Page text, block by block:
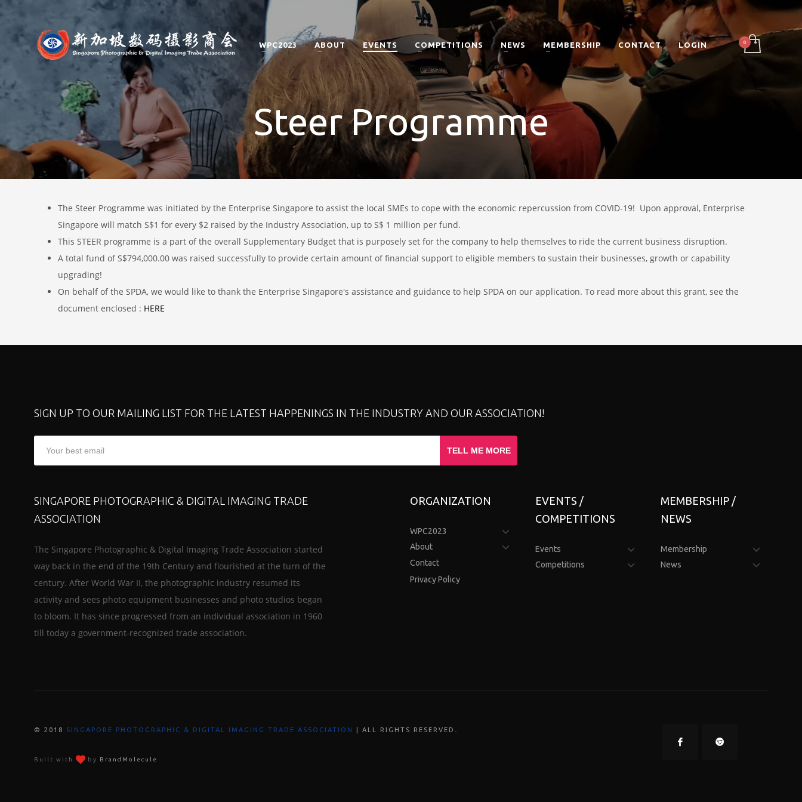
WPC2023 ABOUT EVENTS COMPETITIONS NEWS MEMBERSHIP CONTACT LOGIN
Steer Programme
The Steer Programme was initiated by the Enterprise Singapore to assist the local SMEs to cope with the economic repercussion from COVID-19! Upon approval, Enterprise
Singapore will match S$1 for every $2 raised by the Industry Association, up to S$ 1 million per fund.
This STEER programme is a part of the overall Supplementary Budget that is purposely set for the company to help themselves to ride the current business disruption.
A total fund of S$794,000.00 was raised successfully to provide certain amount of financial support to eligible members to sustain their businesses, growth or capability
upgrading!
On behalf of the SPDA, we would like to thank the Enterprise Singapore's assistance and guidance to help SPDA on our application. To read more about this grant, see the
document enclosed : HERE
SIGN UP TO OUR MAILING LIST FOR THE LATEST HAPPENINGS IN THE INDUSTRY AND OUR ASSOCIATION!
TELL ME MORE
SINGAPORE PHOTOGRAPHIC & DIGITAL IMAGING TRADE
ASSOCIATION
The Singapore Photographic & Digital Imaging Trade Association started
way back in the end of the 19th Century and flourished at the turn of the
century. After World War II, the photographic industry resumed its
activity and sees photo equipment businesses and photo studios began
to bloom. It has since progressed from an individual association in 1960
till today a government-recognized trade association.
ORGANIZATION
WPC2023
About
Contact
Privacy Policy
EVENTS /
COMPETITIONS
Events
Competitions
MEMBERSHIP /
NEWS
Membership
News
© 2018 SINGAPORE PHOTOGRAPHIC & DIGITAL IMAGING TRADE ASSOCIATION | ALL RIGHTS RESERVED .
Built with by BrandMolecule